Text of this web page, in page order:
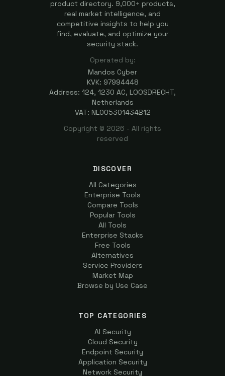
product directory. 9,000+ products,
real market intelligence, and
competitive insights to help you
find, evaluate, and optimize your
security stack.
Operated by:
Mandos Cyber
KVK: 97994448
Address: 124, 1230 AC, LOOSDRECHT,
Netherlands
VAT: NL005301434B12
Copyright © 2026 - All rights
reserved
DISCOVER
All Categories
Enterprise Tools
Compare Tools
Popular Tools
All Tools
Enterprise Stacks
Free Tools
Alternatives
Service Providers
Market Map
Browse by Use Case
TOP CATEGORIES
AI Security
Cloud Security
Endpoint Security
Application Security
Network Security